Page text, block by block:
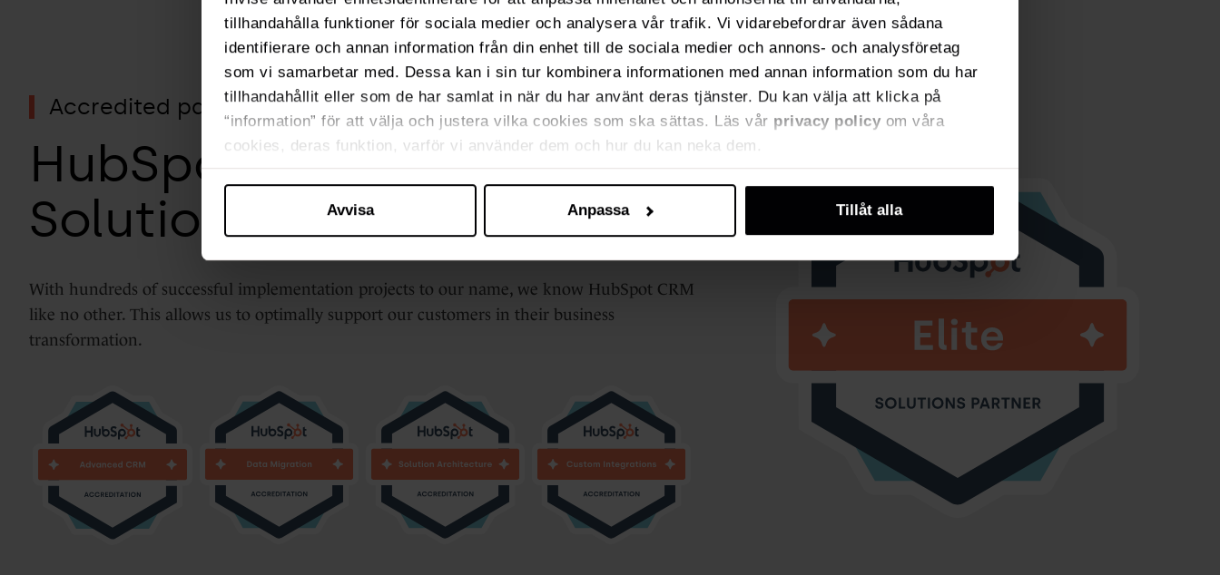
tillhandahålla funktioner för sociala medier och analysera vår trafik. Vi vidarebefordrar även sådana
identifierare och annan information från din enhet till de sociala medier och annons- och analysföretag
som vi samarbetar med. Dessa kan i sin tur kombinera informationen med annan information som du har
tillhandahållit eller som de har samlat in när du har använt deras tjänster. Du kan välja att klicka på
“information” för att välja och justera vilka cookies som ska sättas. Läs vår privacy policy om våra
cookies, deras funktion, varför vi använder dem och hur du kan neka dem.
Avvisa Anpassa Tillåt alla
Accredited partner
HubSpot Elite
Solutions Partner
With hundreds of successful implementation projects to our name, we know HubSpot CRM
like no other. This allows us to optimally support our customers in their business
transformation.